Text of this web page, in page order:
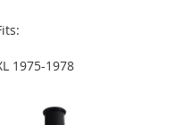
1975-1978